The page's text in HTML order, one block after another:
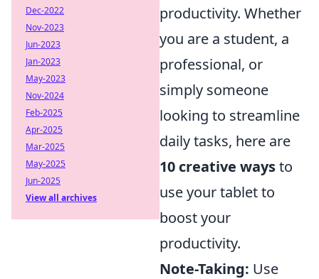
productivity. Whether
you are a student, a
professional, or
simply someone
looking to streamline
daily tasks, here are
10 creative waysto
use your tablet to
boost your
productivity.
Note-Taking: Use
Dec-2022
Nov-2023
Jun-2023
Jan-2023
May-2023
Nov-2024
Feb-2025
Apr-2025
Mar-2025
May-2025
Jun-2025
View all archives